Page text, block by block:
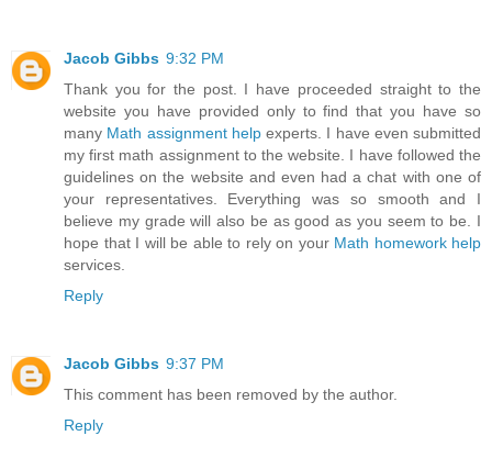
Jacob Gibbs 9:32 PM
Thank you for the post. I have proceeded straight to the
website you have provided only to find that you have so
many Math assignment helpexperts. I have even submitted
my first math assignment to the website. I have followed the
guidelines on the website and even had a chat with one of
your representatives. Everything was so smooth and I
believe my grade will also be as good as you seem to be. I
hope that I will be able to rely on your Math homework help
services.
Reply
Jacob Gibbs 9:37 PM
This comment has been removed by the author.
Reply